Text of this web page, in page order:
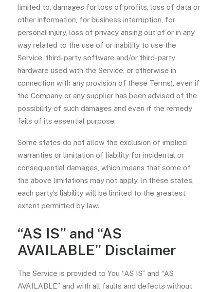
limited to, damages for loss of profits, loss of data or
other information, for business interruption, for
personal injury, loss of privacy arising out of or in any
way related to the use of or inability to use the
Service, third-party software and/or third-party
hardware used with the Service, or otherwise in
connection with any provision of these Terms), even if
the Company or any supplier has been advised of the
possibility of such damages and even if the remedy
fails of its essential purpose.
Some states do not allow the exclusion of implied
warranties or limitation of liability for incidental or
consequential damages, which means that some of
the above limitations may not apply. In these states,
each party’s liability will be limited to the greatest
extent permitted by law.
“AS IS” and “AS
AVAILABLE” Disclaimer
The Service is provided to You “AS IS” and “AS
AVAILABLE” and with all faults and defects without